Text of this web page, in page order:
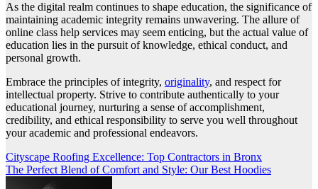
As the digital realm continues to shape education, the significance of
maintaining academic integrity remains unwavering. The allure of
online class help services may seem enticing, but the actual value of
education lies in the pursuit of knowledge, ethical conduct, and
personal growth.
Embrace the principles of integrity, originality, and respect for
intellectual property. Strive to contribute authentically to your
educational journey, nurturing a sense of accomplishment,
credibility, and ethical responsibility to serve you well throughout
your academic and professional endeavors.
Post
navigation
Cityscape Roofing Excellence: Top Contractors in Bronx
The Perfect Blend of Comfort and Style: Our Best Hoodies